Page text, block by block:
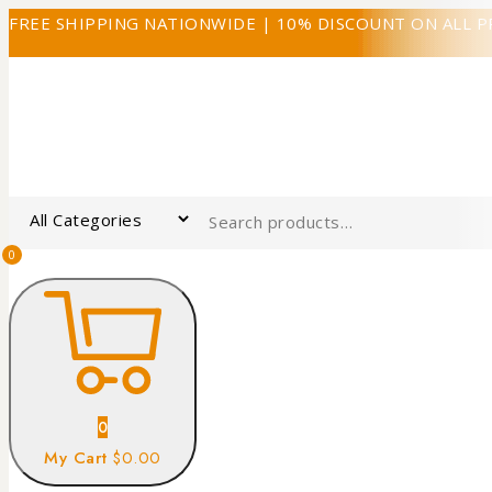
FREE SHIPPING NATIONWIDE | 10% DISCOUNT ON ALL
0
0
My Cart $0.00